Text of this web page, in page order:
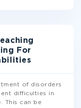
For
of disorders
difficulties in
This can be